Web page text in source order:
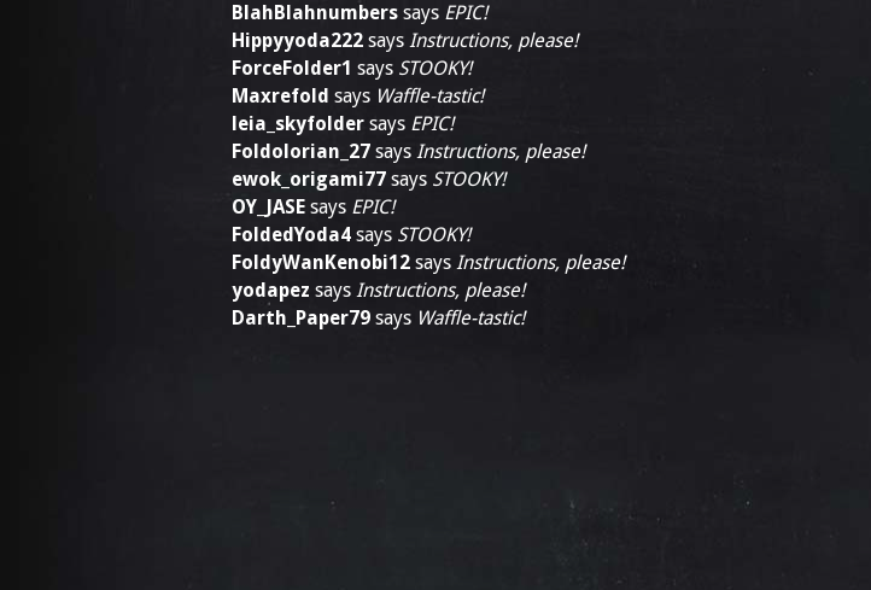
BlahBlahnumbers says EPIC!
Hippyyoda222 says Instructions, please!
ForceFolder1 says STOOKY!
Maxrefold says Waffle-tastic!
leia_skyfolder says EPIC!
Foldolorian_27 says Instructions, please!
ewok_origami77 says STOOKY!
OY_JASE says EPIC!
FoldedYoda4 says STOOKY!
FoldyWanKenobi12 says Instructions, please!
yodapez says Instructions, please!
Darth_Paper79 says Waffle-tastic!